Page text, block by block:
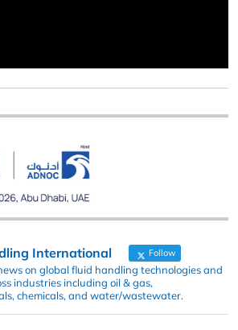
International Follow
on global fluid handling technologies and
industries including oil & gas,
chemicals, and water/wastewater.